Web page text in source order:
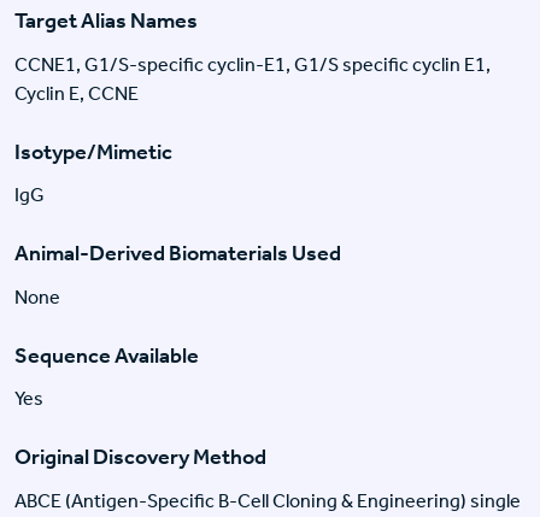
Target Alias Names
CCNE1, G1/S-specific cyclin-E1, G1/S specific cyclin E1,
Cyclin E, CCNE
Isotype/Mimetic
IgG
Animal-Derived Biomaterials Used
None
Sequence Available
Yes
Original Discovery Method
ABCE (Antigen-Specific B-Cell Cloning & Engineering) single